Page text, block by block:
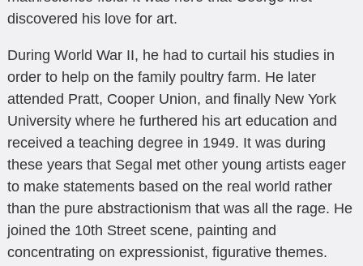
discovered his love for art.
During World War II, he had to curtail his studies in
order to help on the family poultry farm. He later
attended Pratt, Cooper Union, and finally New York
University where he furthered his art education and
received a teaching degree in 1949. It was during
these years that Segal met other young artists eager
to make statements based on the real world rather
than the pure abstractionism that was all the rage. He
joined the 10th Street scene, painting and
concentrating on expressionist, figurative themes.